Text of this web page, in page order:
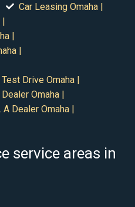
Car Leasing Omaha |
|
|
|
Drive Omaha |
Omaha |
A Dealer Omaha |
service areas in